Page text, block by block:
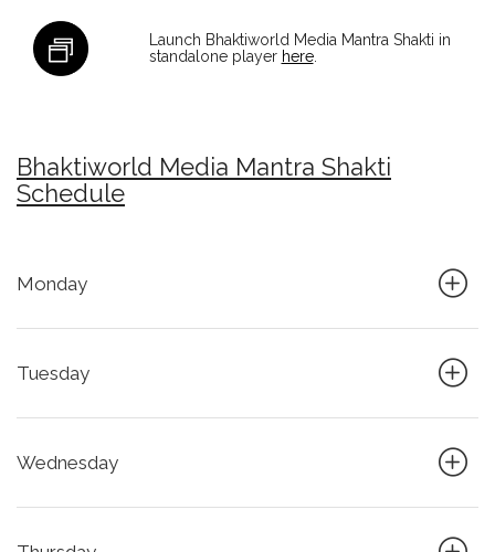
Launch Bhaktiworld Media Mantra Shakti in
standalone player here.
Bhaktiworld Media Mantra Shakti
Schedule
Monday
Tuesday
Wednesday